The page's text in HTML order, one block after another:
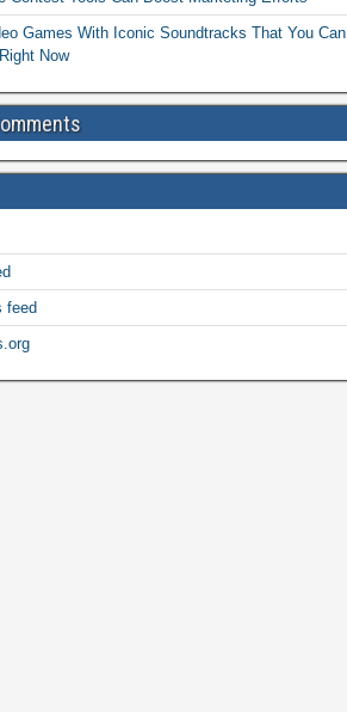
Games With Iconic Soundtracks That You Can
Now
feed